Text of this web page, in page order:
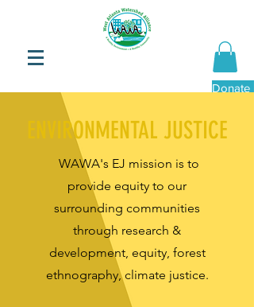
Donate
ENVIRONMENTAL JUSTICE
WAWA's EJ mission is to
provide equity to our
surrounding communities
through research &
development, equity, forest
ethnography, climate justice.